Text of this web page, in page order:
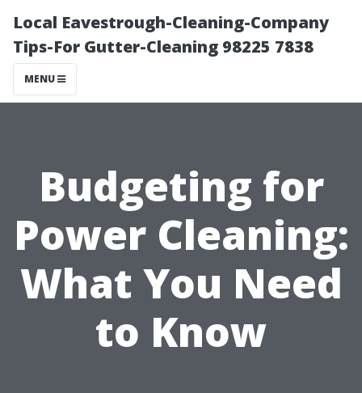
Local Eavestrough-Cleaning-Company
Tips-For Gutter-Cleaning 98225 7838
MENU
Budgeting for
Power Cleaning:
What You Need
to Know